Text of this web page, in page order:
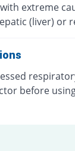
extreme
(liver) or
before